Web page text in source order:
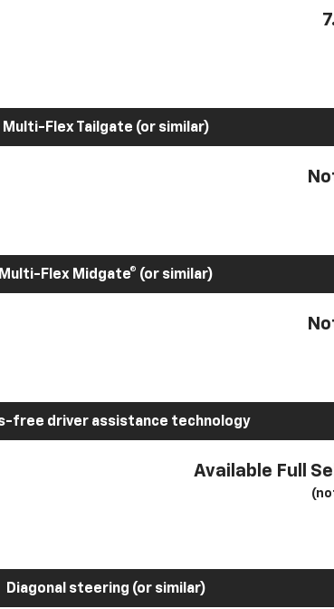
Multi-Flex Tailgate (or similar)
Multi-Flex Midgate® (or similar)
free driver assistance technology
Available Full
Diagonal steering (or similar)